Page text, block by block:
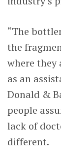
“The
the
where they
as an
Donald &
people
lack of
different.